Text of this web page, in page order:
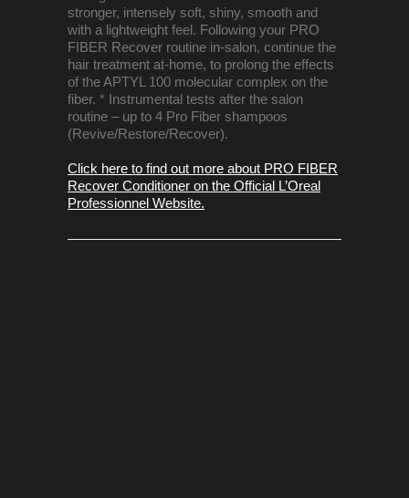
stronger, intensely soft, shiny, smooth and
with a lightweight feel. Following your PRO
FIBER Recover routine in-salon, continue the
hair treatment at-home, to prolong the effects
of the APTYL 100 molecular complex on the
fiber. * Instrumental tests after the salon
routine – up to 4 Pro Fiber shampoos
(Revive/Restore/Recover).
Click here to find out more about PRO FIBER
Recover Conditioner on the Official L’Oreal
Professionnel Website.